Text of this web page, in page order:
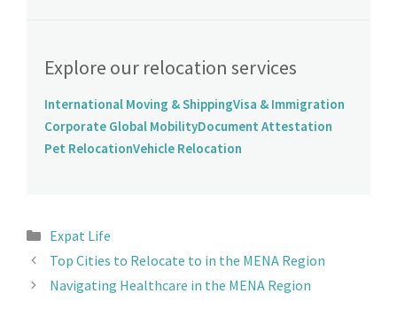
Explore our relocation services
International Moving & ShippingVisa & Immigration
Corporate Global MobilityDocument Attestation
Pet RelocationVehicle Relocation
Expat Life
Top Cities to Relocate to in the MENA Region
Navigating Healthcare in the MENA Region